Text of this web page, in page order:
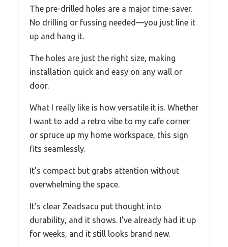
The pre-drilled holes are a major time-saver.
No drilling or fussing needed—you just line it
up and hang it.
The holes are just the right size, making
installation quick and easy on any wall or
door.
What I really like is how versatile it is. Whether
I want to add a retro vibe to my cafe corner
or spruce up my home workspace, this sign
fits seamlessly.
It’s compact but grabs attention without
overwhelming the space.
It’s clear Zeadsacu put thought into
durability, and it shows. I’ve already had it up
for weeks, and it still looks brand new.